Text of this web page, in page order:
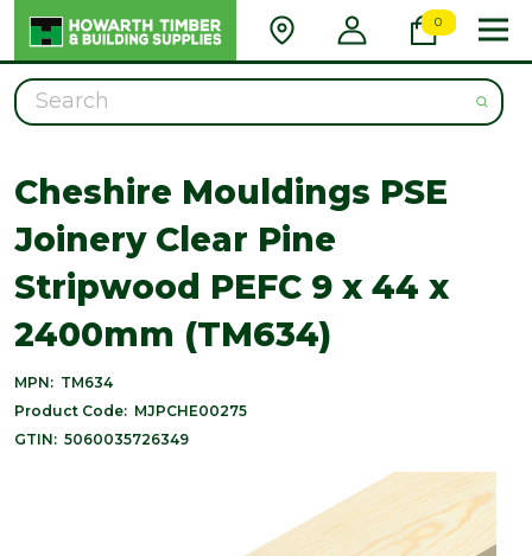
0
Search
Cheshire Mouldings PSE
Joinery Clear Pine
Stripwood PEFC 9 x 44 x
2400mm (TM634)
MPN: TM634
Product Code: MJPCHE00275
GTIN: 5060035726349